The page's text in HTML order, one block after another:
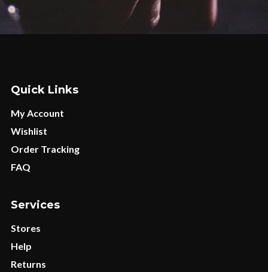
Quick Links
My Account
Wishlist
Order Tracking
FAQ
Services
Stores
Help
Returns